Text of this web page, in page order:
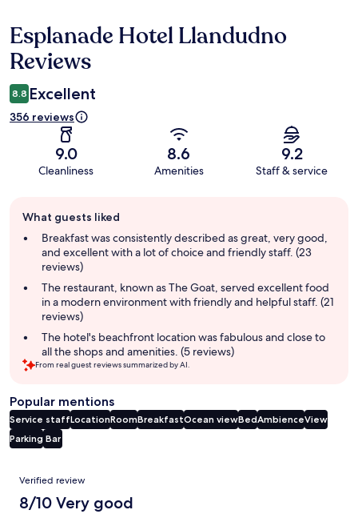
Reviews
Esplanade Hotel Llandudno
Reviews
8.8 Excellent
356 reviews
9.0
Cleanliness
8.6
Amenities
9.2
Staff & service
review
summary
What guests liked
Breakfast was consistently described as great, very good,
and excellent with a lot of choice and friendly staff. (23
reviews)
The restaurant, known as The Goat, served excellent food
in a modern environment with friendly and helpful staff. (21
reviews)
The hotel's beachfront location was fabulous and close to
all the shops and amenities. (5 reviews)
From real guest reviews summarized by AI.
Popular mentions
Service staffLocationRoomBreakfastOcean viewBedAmbienceView
Parking Bar
Reviews
Verified review
8/10 Very good